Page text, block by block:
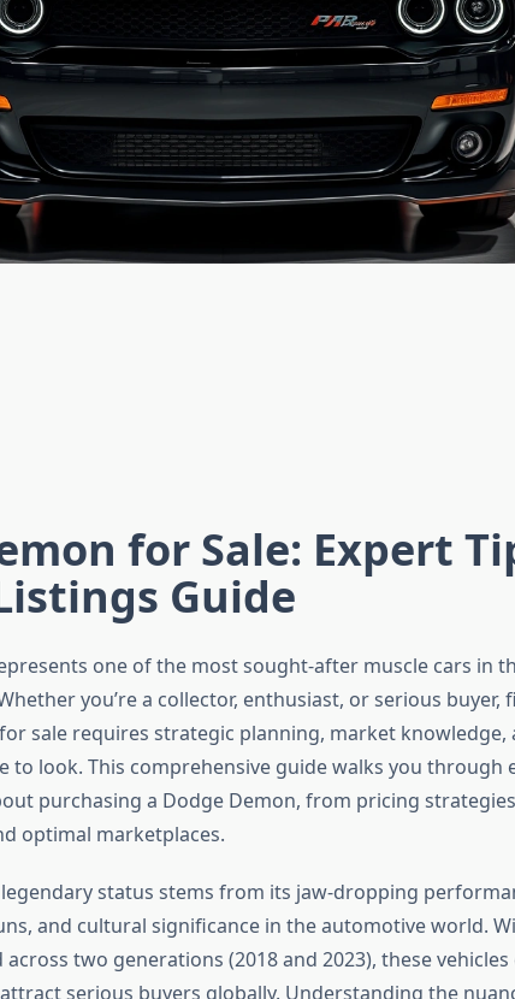
for Sale: Expert
Guide
one of the most sought-after muscle cars in
you’re a collector, enthusiast, or serious buyer,
sale requires strategic planning, market knowledge,
to look. This comprehensive guide walks you through
purchasing a Dodge Demon, from pricing
optimal marketplaces.
legendary status stems from its jaw-dropping
and cultural significance in the automotive world.
two generations (2018 and 2023), these
serious buyers globally. Understanding the